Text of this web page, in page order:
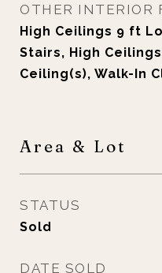
OTHER INTERIOR
High Ceilings 9 ft
Stairs, High
Ceiling(s), Walk-In
Area & Lot
STATUS
Sold
DATE SOLD